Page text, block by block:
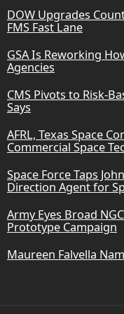
DOW Upgrades
FMS Fast Lane
GSA Is Reworking
Agencies
CMS Pivots to Risk-
Says
AFRL, Texas Space
Commercial Space
Space Force Taps
Direction Agent for
Army Eyes Broad
Prototype Campaign
Maureen Falvella